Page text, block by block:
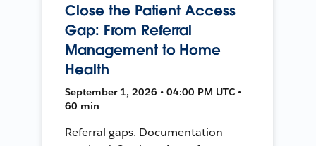
Close the Patient Access
Gap: From Referral
Management to Home
Health
September 1, 2026 • 04:00 PM UTC •
60 min
Referral gaps. Documentation